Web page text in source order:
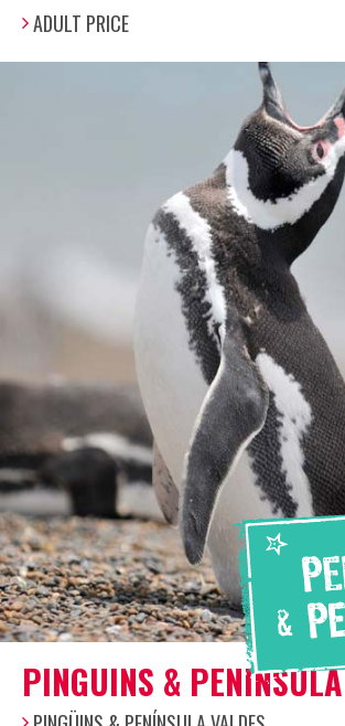
ADULT PRICE
PINGUINS & PENINSULA